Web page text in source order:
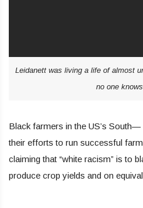
Leidanett was living a life of almost
no one
Black farmers in the US’s
their efforts to run successful
claiming that “white racism” is to
produce crop yields and on